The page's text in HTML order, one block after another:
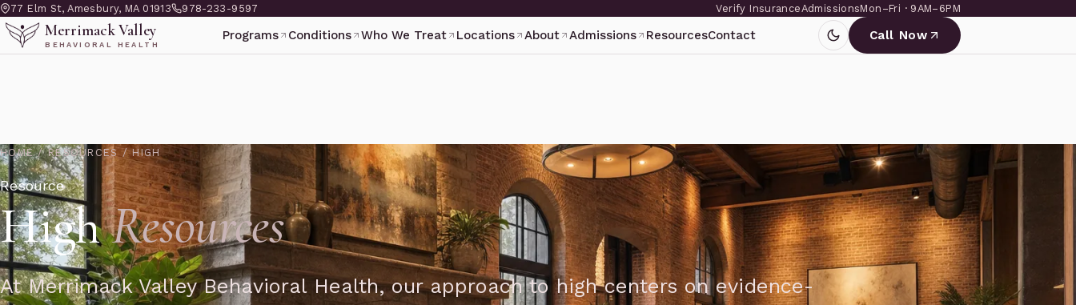
77 Elm St, Amesbury, MA 01913 978-233-9597 Verify InsuranceAdmissionsMon–Fri · 9AM–6PM
Merrimack Valley
BEHAVIORAL HEALTH
Programs Conditions Who We Treat Locations About Admissions ResourcesContact Call Now
HOME / RESOURCES / HIGH
Resource
HighResources
At Merrimack Valley Behavioral Health, our approach to high centers on evidence-